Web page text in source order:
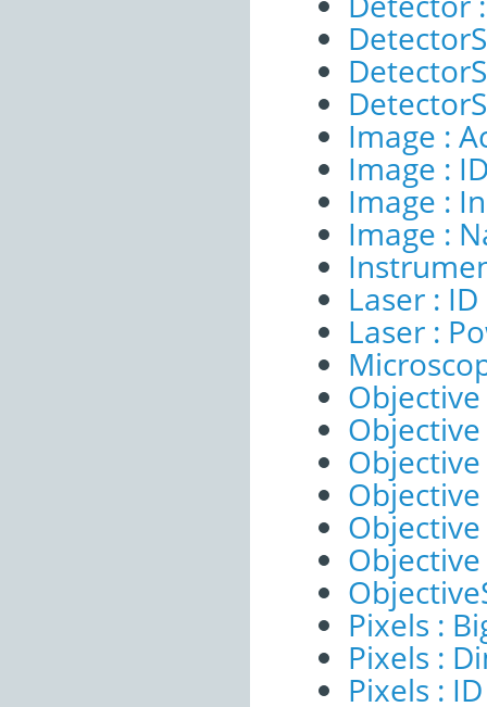
Image :
Image :
Image :
Image :
Laser : ID
Laser :
Objective
Pixels :
Pixels :
Pixels : ID